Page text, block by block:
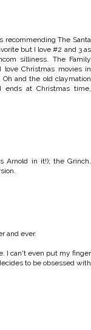
recommending The Santa
but I love #2 and 3 as
silliness. The Family
Christmas movies in
and the old claymation
ends at Christmas time,
Arnold in it!); the Grinch,
and ever.
I can't even put my finger
to be obsessed with